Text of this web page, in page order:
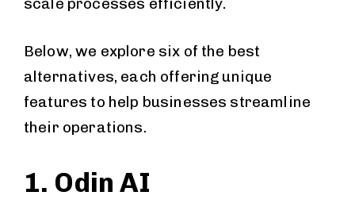
Below, we explore six of the best
alternatives, each offering unique
features to help businesses streamline
their operations.
1. Odin AI